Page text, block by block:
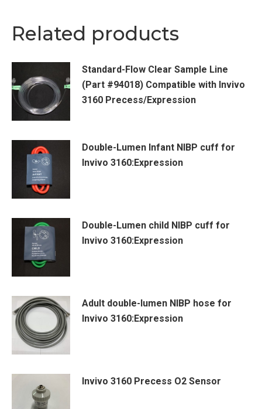
Related products
Standard-Flow Clear Sample Line
(Part #94018) Compatible with Invivo
3160 Precess/Expression
Double-Lumen Infant NIBP cuff for
Invivo 3160:Expression
Double-Lumen child NIBP cuff for
Invivo 3160:Expression
Adult double-lumen NIBP hose for
Invivo 3160:Expression
Invivo 3160 Precess O2 Sensor